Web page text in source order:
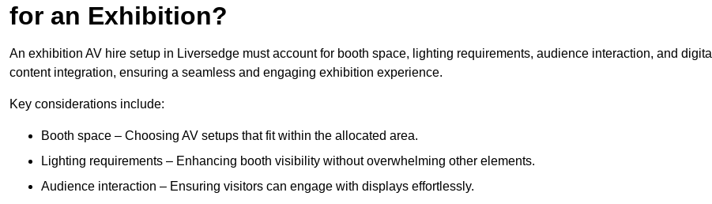
for an Exhibition?
An exhibition AV hire setup in Liversedge must account for booth space, lighting requirements, audience interaction, and digital
content integration, ensuring a seamless and engaging exhibition experience.
Key considerations include:
Booth space – Choosing AV setups that fit within the allocated area.
Lighting requirements – Enhancing booth visibility without overwhelming other elements.
Audience interaction – Ensuring visitors can engage with displays effortlessly.